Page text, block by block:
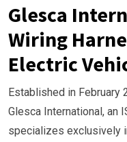
Glesca
Wiring
Electric
Established in February
Glesca International, an
specializes exclusively